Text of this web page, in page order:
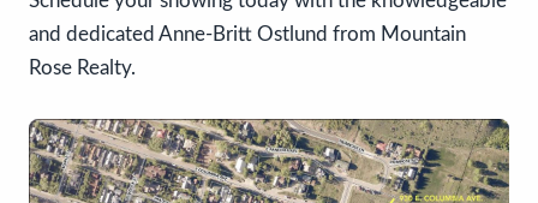
and dedicated Anne-Britt Ostlund from Mountain
Rose Realty.